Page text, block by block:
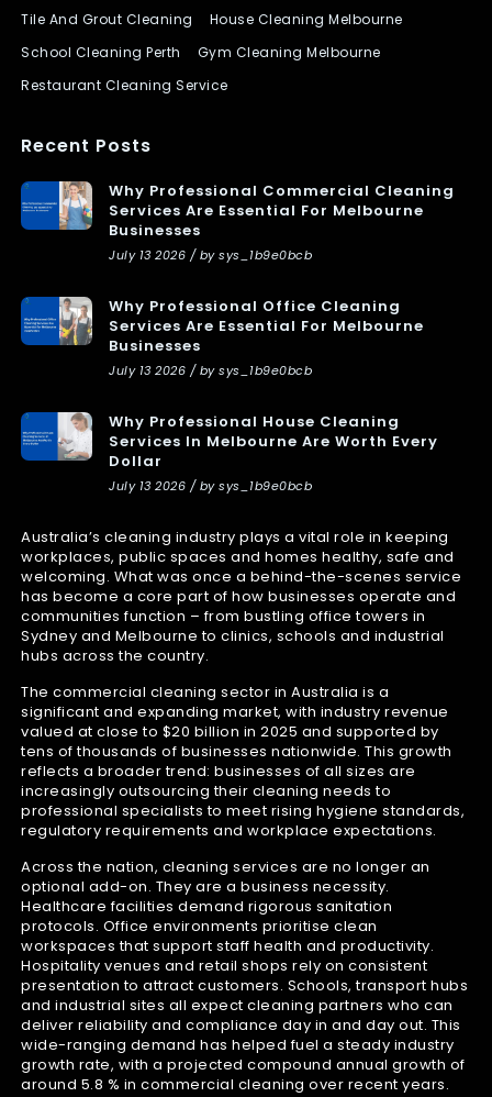
Tile And Grout Cleaning
House Cleaning Melbourne
School Cleaning Perth
Gym Cleaning Melbourne
Restaurant Cleaning Service
Recent Posts
Why Professional Commercial Cleaning
Services Are Essential For Melbourne
Businesses
July 13 2026 / by sys_1b9e0bcb
Why Professional Office Cleaning
Services Are Essential For Melbourne
Businesses
July 13 2026 / by sys_1b9e0bcb
Why Professional House Cleaning
Services In Melbourne Are Worth Every
Dollar
July 13 2026 / by sys_1b9e0bcb
Australia’s cleaning industry plays a vital role in keeping
workplaces, public spaces and homes healthy, safe and
welcoming. What was once a behind-the-scenes service
has become a core part of how businesses operate and
communities function – from bustling office towers in
Sydney and Melbourne to clinics, schools and industrial
hubs across the country.
The commercial cleaning sector in Australia is a
significant and expanding market, with industry revenue
valued at close to $20 billion in 2025 and supported by
tens of thousands of businesses nationwide. This growth
reflects a broader trend: businesses of all sizes are
increasingly outsourcing their cleaning needs to
professional specialists to meet rising hygiene standards,
regulatory requirements and workplace expectations.
Across the nation, cleaning services are no longer an
optional add-on. They are a business necessity.
Healthcare facilities demand rigorous sanitation
protocols. Office environments prioritise clean
workspaces that support staff health and productivity.
Hospitality venues and retail shops rely on consistent
presentation to attract customers. Schools, transport hubs
and industrial sites all expect cleaning partners who can
deliver reliability and compliance day in and day out. This
wide-ranging demand has helped fuel a steady industry
growth rate, with a projected compound annual growth of
around 5.8 % in commercial cleaning over recent years.